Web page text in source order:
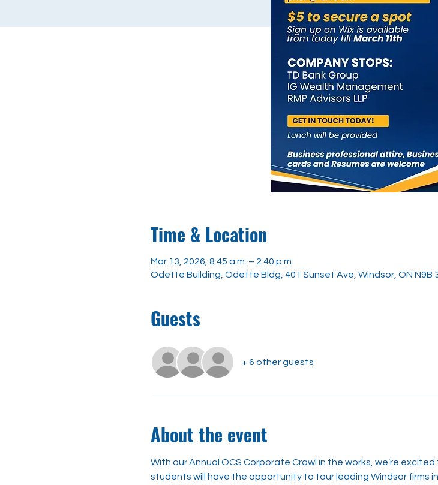
Time & Location
Mar 13, 2026, 8:45 a.m. – 2:40 p.m.
Odette Building, Odette Bldg, 401 Sunset Ave, Windsor, ON N9B
Guests
+ 6 other guests
About the event
With our Annual OCS Corporate Crawl in the works, we’re
students will have the opportunity to tour leading Windsor firms